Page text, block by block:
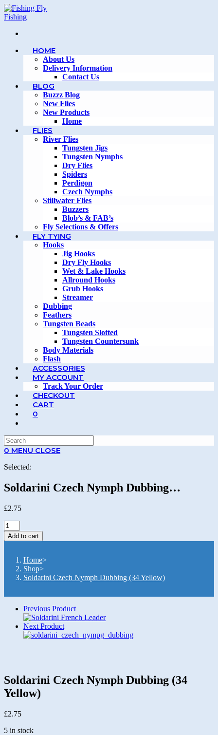
Skip
to
HOME
About Us
Delivery Information
Contact Us
BLOG
Buzzz Blog
New Flies
New Products
Home
FLIES
River Flies
Tungsten Jigs
Tungsten Nymphs
Dry Flies
Spiders
Perdigon
Czech Nymphs
Stillwater Flies
Buzzers
Blob’s & FAB’s
Fly Selections & Offers
FLY TYING
Hooks
Jig Hooks
Dry Fly Hooks
Wet & Lake Hooks
Allround Hooks
Grub Hooks
Streamer
Dubbing
Feathers
Tungsten Beads
Tungsten Slotted
Tungsten Countersunk
Body Materials
Flash
ACCESSORIES
MY ACCOUNT
Track Your Order
CHECKOUT
CART
0
0 MENU CLOSE
Selected:
Soldarini Czech Nymph Dubbing…
£2.75
Soldarini
Czech
Nymph
Yellow)
quantity
Add to cart
Home>
Shop>
Soldarini Czech Nymph Dubbing (34 Yellow)
Previous Product
Next Product
Soldarini Czech Nymph Dubbing (34
Yellow)
£2.75
5 in stock